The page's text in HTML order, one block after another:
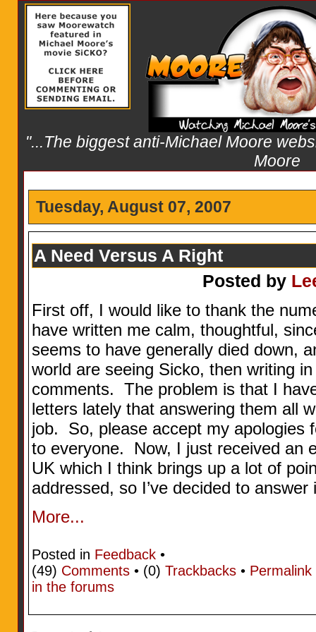
"...The biggest anti-Michael Moore
Moore
Tuesday, August 07, 2007
A Need Versus A Right
Posted by
First off, I would like to thank the
have written me calm, thoughtful,
seems to have generally died down,
world are seeing Sicko, then writing
comments. The problem is that I
letters lately that answering them all
job. So, please accept my apologies
to everyone. Now, I just received an
UK which I think brings up a lot of
addressed, so I’ve decided to answer
More...
Posted in Feedback•
(49) Comments• (0) Trackbacks• Permalink
in the forums